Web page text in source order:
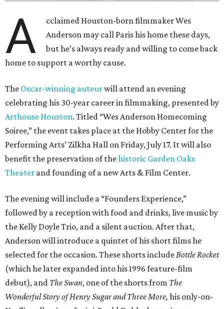
A
cclaimed Houston-born filmmaker Wes
Anderson may call Paris his home these days,
but he’s always ready and willing to come back
home to support a worthy cause.
The Oscar-winning auteurwill attend an evening
celebrating his 30-year career in filmmaking, presented by
Arthouse Houston. Titled “Wes Anderson Homecoming
Soiree,” the event takes place at the Hobby Center for the
Performing Arts’ Zilkha Hall on Friday, July 17. It will also
benefit the preservation of thehistoric Garden Oaks
Theater and founding of a new Arts & Film Center.
The evening will include a “Founders Experience,”
followed by a reception with food and drinks, live music by
the Kelly Doyle Trio, and a silent auction. After that,
Anderson will introduce a quintet of his short films he
selected for the occasion. These shorts includeBottle Rocket
(which he later expanded into his 1996 feature-film
debut), and The Swan, one of the shorts from The
Wonderful Story of Henry Sugar and Three More, his only-on-